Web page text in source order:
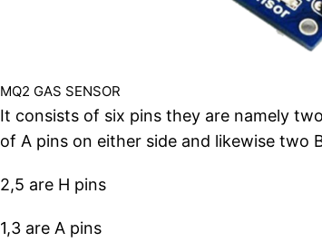
MQ2 GAS SENSOR
It consists of six pins they are namely
of A pins on either side and likewise two
2,5 are H pins
1,3 are A pins